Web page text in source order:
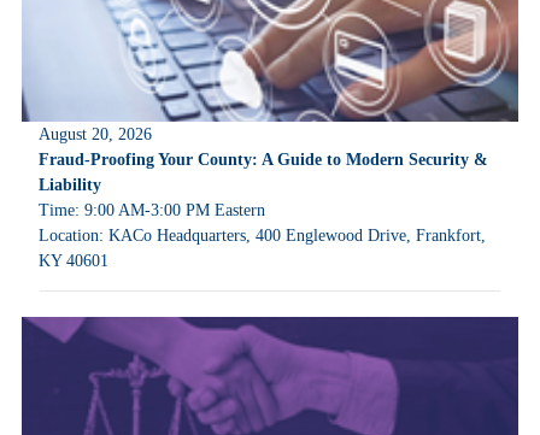
August 20, 2026
Fraud-Proofing Your County: A Guide to Modern Security &
Liability
Time: 9:00 AM-3:00 PM Eastern
Location: KACo Headquarters, 400 Englewood Drive, Frankfort,
KY 40601